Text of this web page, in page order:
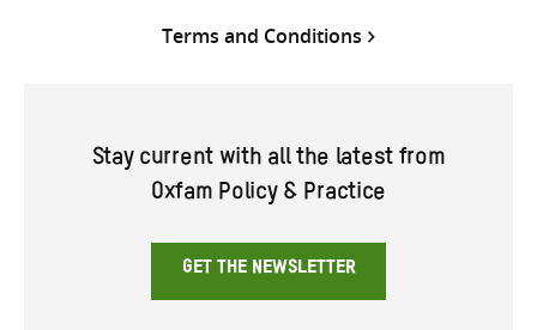
Terms and Conditions
Stay current with all the latest from
Oxfam Policy & Practice
GET THE NEWSLETTER